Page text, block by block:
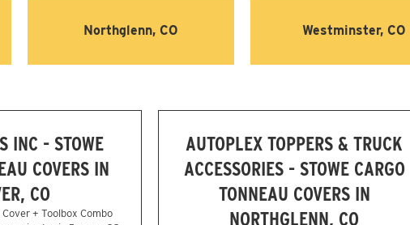
Northglenn, CO Westminster, CO
INC - STOWE
COVERS IN
CO
+ Toolbox Combo
AUTOPLEX TOPPERS & TRUCK
ACCESSORIES - STOWE CARGO
TONNEAU COVERS IN
NORTHGLENN, CO